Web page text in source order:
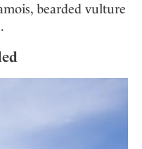
bearded vulture